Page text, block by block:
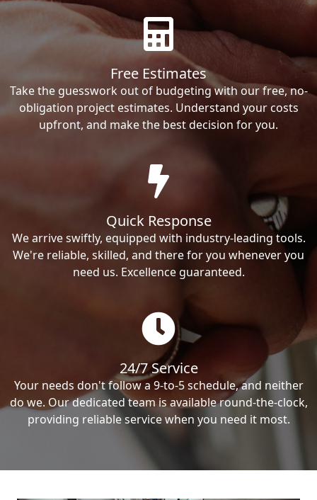
Free Estimates
Take the guesswork out of budgeting with our free, no-
obligation project estimates. Understand your costs
upfront, and make the best decision for you.
Quick Response
We arrive swiftly, equipped with industry-leading tools.
We're reliable, skilled, and there for you whenever you
need us. Excellence guaranteed.
24/7 Service
Your needs don't follow a 9-to-5 schedule, and neither
do we. Our dedicated team is available round-the-clock,
providing reliable service when you need it most.